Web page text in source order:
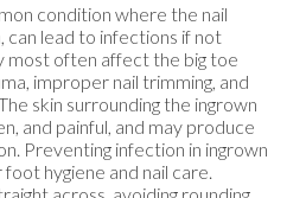
condition where the nail
can lead to infections if not
most often affect the big toe
improper nail trimming, and
skin surrounding the ingrown
and painful, and may produce
Preventing infection in ingrown
hygiene and nail care.